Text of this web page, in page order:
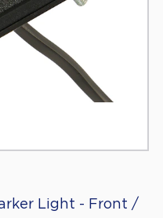
Light - Front /